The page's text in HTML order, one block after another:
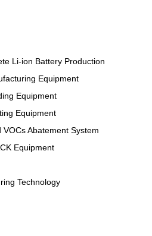
Li-ion Battery Production
Equipment
Equipment
Equipment
Abatement System
Equipment
Technology